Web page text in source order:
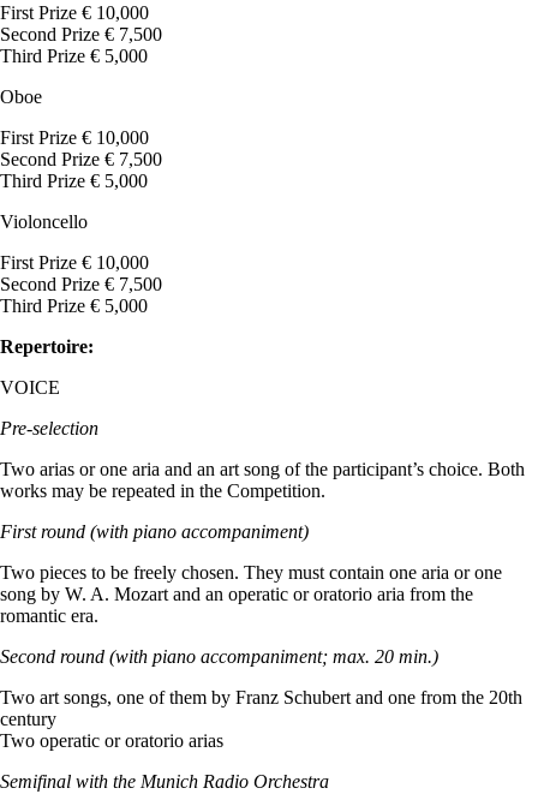
First Prize € 10,000
Second Prize € 7,500
Third Prize € 5,000
Oboe
First Prize € 10,000
Second Prize € 7,500
Third Prize € 5,000
Violoncello
First Prize € 10,000
Second Prize € 7,500
Third Prize € 5,000
Repertoire:
VOICE
Pre-selection
Two arias or one aria and an art song of the participant’s choice. Both
works may be repeated in the Competition.
First round (with piano accompaniment)
Two pieces to be freely chosen. They must contain one aria or one
song by W. A. Mozart and an operatic or oratorio aria from the
romantic era.
Second round (with piano accompaniment; max. 20 min.)
Two art songs, one of them by Franz Schubert and one from the 20th
century
Two operatic or oratorio arias
Semifinal with the Munich Radio Orchestra